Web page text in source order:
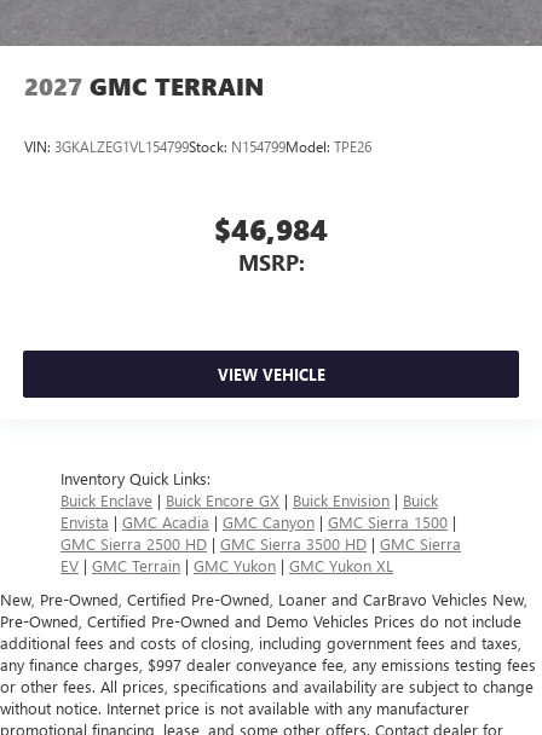
2027 GMC TERRAIN
VIN: 3GKALZEG1VL154799Stock: N154799Model: TPE26
$46,984
MSRP:
VIEW VEHICLE
Inventory Quick Links:
Buick Enclave | Buick Encore GX | Buick Envision | Buick
Envista | GMC Acadia | GMC Canyon | GMC Sierra 1500 |
GMC Sierra 2500 HD | GMC Sierra 3500 HD | GMC Sierra
EV | GMC Terrain | GMC Yukon | GMC Yukon XL
New, Pre-Owned, Certified Pre-Owned, Loaner and CarBravo Vehicles New,
Pre-Owned, Certified Pre-Owned and Demo Vehicles Prices do not include
additional fees and costs of closing, including government fees and taxes,
any finance charges, $997 dealer conveyance fee, any emissions testing fees
or other fees. All prices, specifications and availability are subject to change
without notice. Internet price is not available with any manufacturer
promotional financing, lease, and some other offers. Contact dealer for